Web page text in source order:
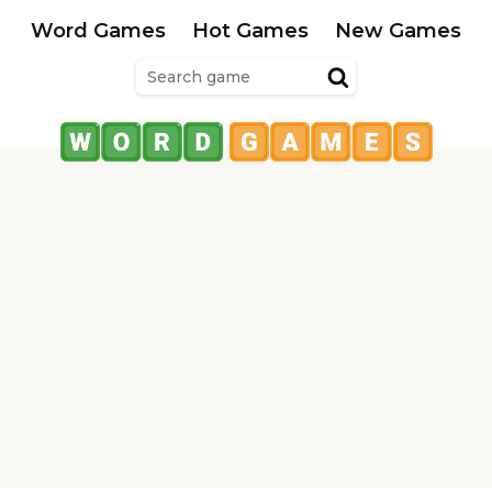
Word Games Hot Games New Games